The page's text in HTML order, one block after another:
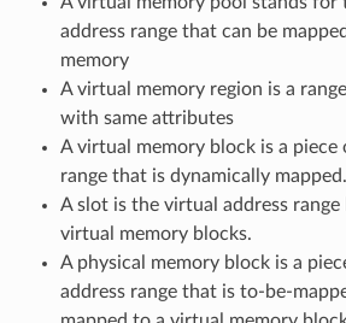
address range that can be
memory
A virtual memory region is a
with same attributes
A virtual memory block is a piece
range that is dynamically mapped.
A slot is the virtual address
virtual memory blocks.
A physical memory block is a
address range that is to-be-